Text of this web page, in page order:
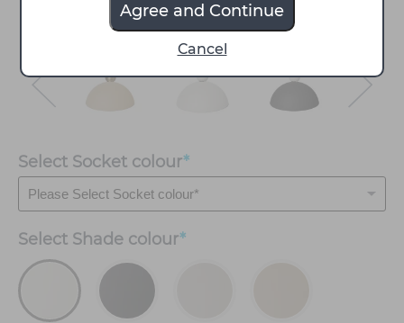
Agree and Continue
Cancel
Select Socket colour*
Select Shade colour*